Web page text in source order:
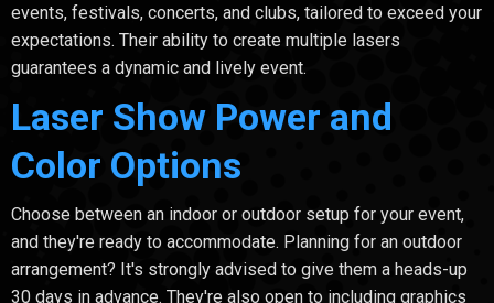
events, festivals, concerts, and clubs, tailored to exceed your
expectations. Their ability to create multiple lasers
guarantees a dynamic and lively event.
Laser Show Power and
Color Options
Choose between an indoor or outdoor setup for your event,
and they're ready to accommodate. Planning for an outdoor
arrangement? It's strongly advised to give them a heads-up
30 days in advance. They're also open to including graphics